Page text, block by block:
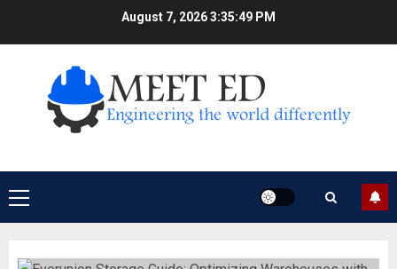
August 7, 20263:35:49 PM
Primary
Menu